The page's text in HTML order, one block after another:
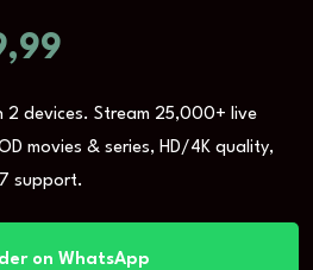
2 devices. Stream 25,000+ live
movies & series, HD/4K quality,
support.
on WhatsApp